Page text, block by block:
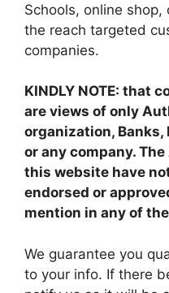
Schools, online
the reach targeted
companies.
KINDLY NOTE: that
are views of only
organization, Banks,
or any company.
this website have
endorsed or
mention in any of
We guarantee you
to your info. If there